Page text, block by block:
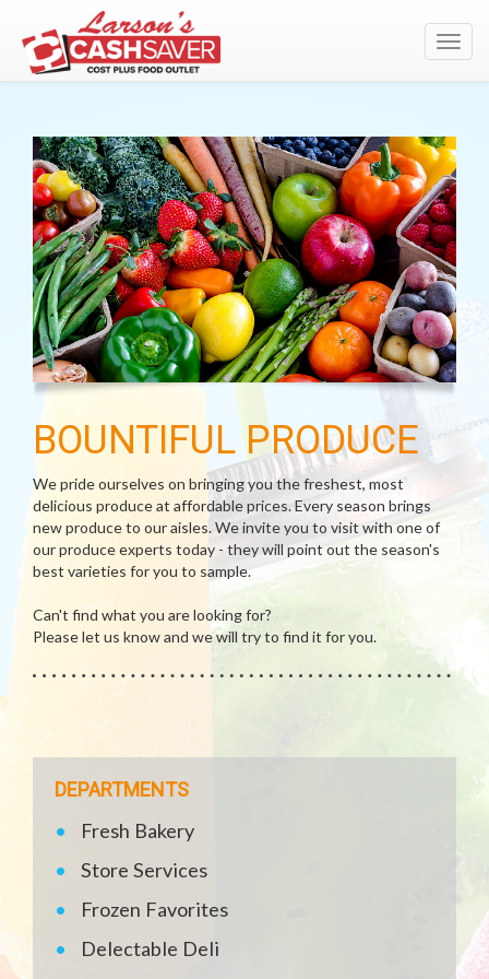
BOUNTIFUL PRODUCE
We pride ourselves on bringing you the freshest, most
delicious produce at affordable prices. Every season brings
new produce to our aisles. We invite you to visit with one of
our produce experts today - they will point out the season's
best varieties for you to sample.
Can't find what you are looking for?
Please let us know and we will try to find it for you.
DEPARTMENTS
Fresh Bakery
Store Services
Frozen Favorites
Delectable Deli